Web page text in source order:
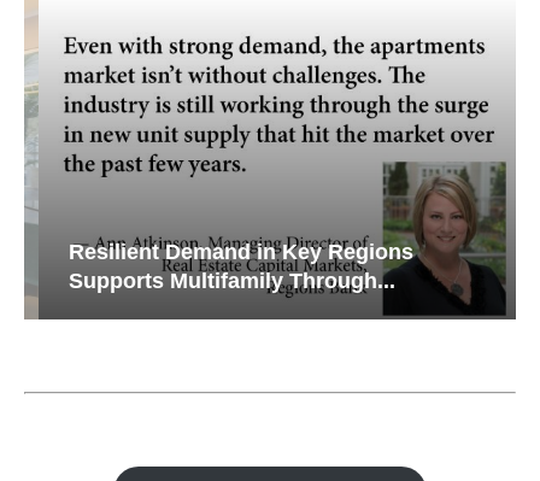
Resilient Demand in Key Regions
Supports Multifamily Through...